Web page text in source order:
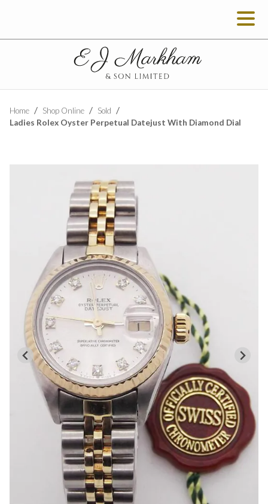
Home Shop Online
Sold
Ladies Rolex Oyster Perpetual Datejust With Diamond Dial